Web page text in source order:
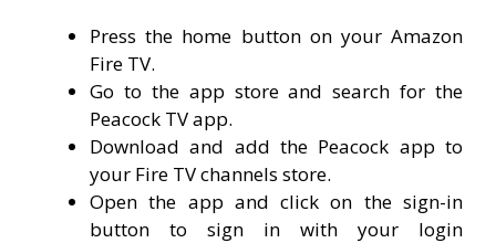
Press the home button on your Amazon
Fire TV.
Go to the app store and search for the
Peacock TV app.
Download and add the Peacock app to
your Fire TV channels store.
Open the app and click on the sign-in
button to sign in with your login